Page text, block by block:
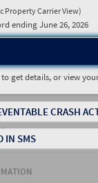
Property Carrier View)
ending June 26, 2026
to get details, or view
CRASH
IN SMS